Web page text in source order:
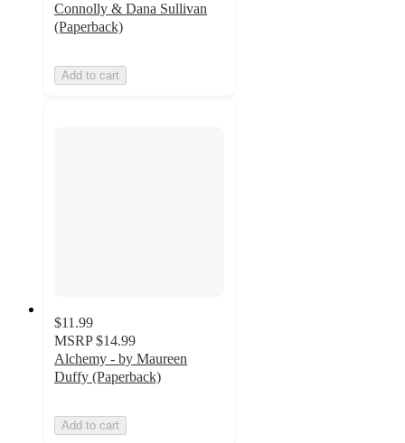
Connolly & Dana Sullivan
(Paperback)
Add to cart
$11.99
MSRP $14.99
Alchemy - by Maureen
Duffy (Paperback)
Add to cart